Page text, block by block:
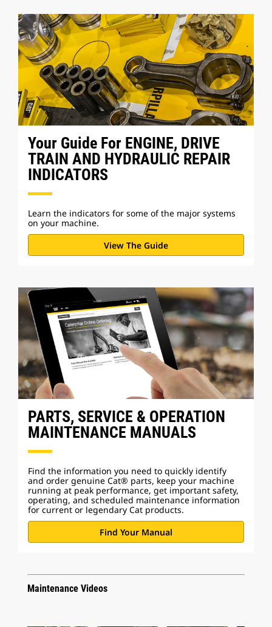
Your Guide For ENGINE, DRIVE
TRAIN AND HYDRAULIC REPAIR
INDICATORS
Learn the indicators for some of the major systems
on your machine.
View The Guide
PARTS, SERVICE & OPERATION
MAINTENANCE MANUALS
Find the information you need to quickly identify
and order genuine Cat® parts, keep your machine
running at peak performance, get important safety,
operating, and scheduled maintenance information
for current or legendary Cat products.
Find Your Manual
Maintenance Videos